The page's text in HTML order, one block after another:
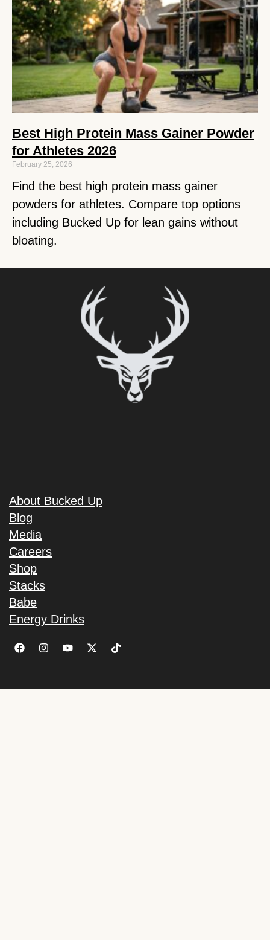
Best High Protein Mass Gainer Powder
for Athletes 2026
February 25, 2026
Find the best high protein mass gainer
powders for athletes. Compare top options
including Bucked Up for lean gains without
bloating.
About Bucked Up
Blog
Media
Careers
Shop
Stacks
Babe
Energy Drinks